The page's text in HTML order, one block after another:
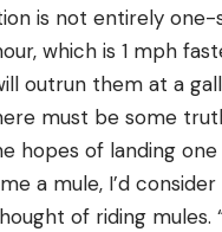
is not entirely
which is 1 mph
outrun them at a
must be some
hopes of landing one
a mule, I’d
of riding mules.